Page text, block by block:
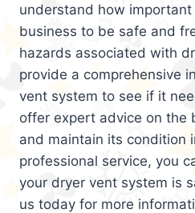
understand how
business to be safe and
hazards associated with
provide a comprehensive
vent system to see if it
offer expert advice on the
and maintain its condition
professional service, you
your dryer vent system is
us today for more